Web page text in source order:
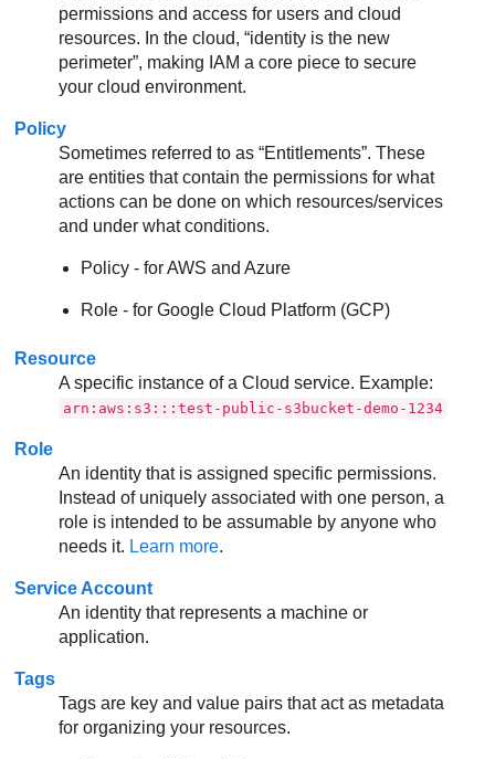
permissions and access for users and cloud
resources. In the cloud, “identity is the new
perimeter”, making IAM a core piece to secure
your cloud environment.
Policy
Sometimes referred to as “Entitlements”. These
are entities that contain the permissions for what
actions can be done on which resources/services
and under what conditions.
Policy - for AWS and Azure
Role - for Google Cloud Platform (GCP)
Resource
A specific instance of a Cloud service. Example:
arn:aws:s3:::test-public-s3bucket-demo-1234
Role
An identity that is assigned specific permissions.
Instead of uniquely associated with one person, a
role is intended to be assumable by anyone who
needs it. Learn more.
Service Account
An identity that represents a machine or
application.
Tags
Tags are key and value pairs that act as metadata
for organizing your resources.